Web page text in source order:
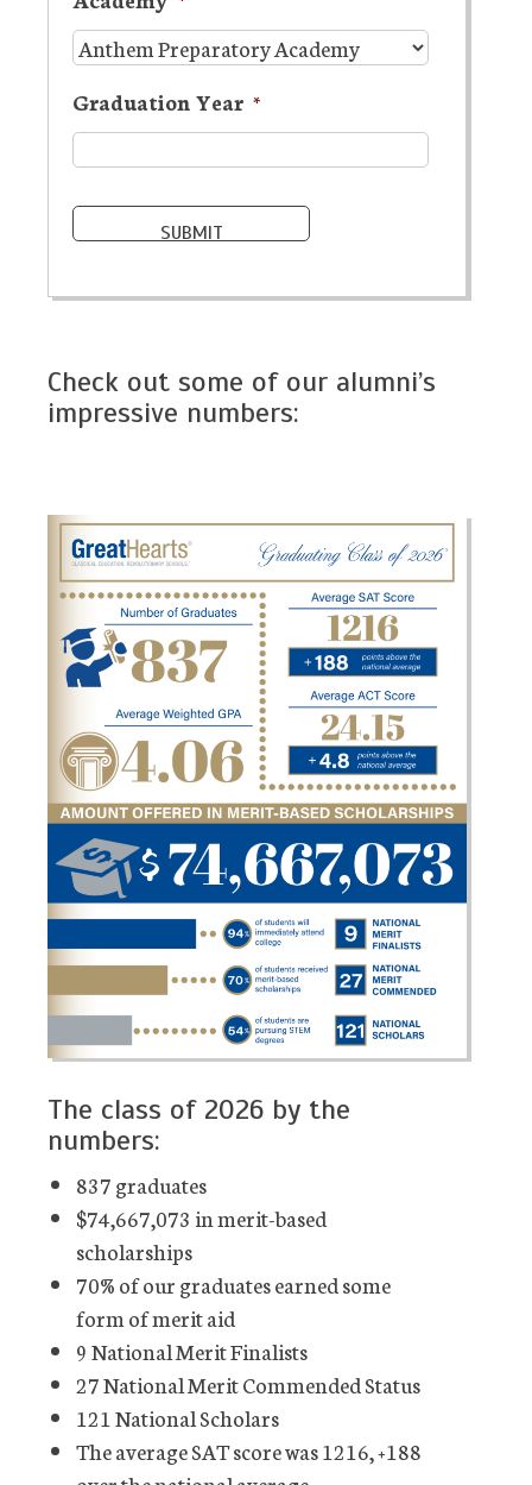
Graduation Year *
Check out some of our alumni’s
impressive numbers:
The class of 2026 by the
numbers:
837 graduates
$74,667,073 in merit-based
scholarships
70% of our graduates earned some
form of merit aid
9 National Merit Finalists
27 National Merit Commended Status
121 National Scholars
The average SAT score was 1216, +188